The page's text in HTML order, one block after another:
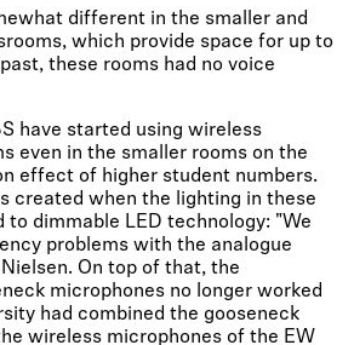
different in the smaller and
which provide space for up to
these rooms had no voice
have started using wireless
even in the smaller rooms on the
effect of higher student numbers.
created when the lighting in these
to dimmable LED technology: "We
problems with the analogue
On top of that, the
microphones no longer worked
had combined the gooseneck
wireless microphones of the EW